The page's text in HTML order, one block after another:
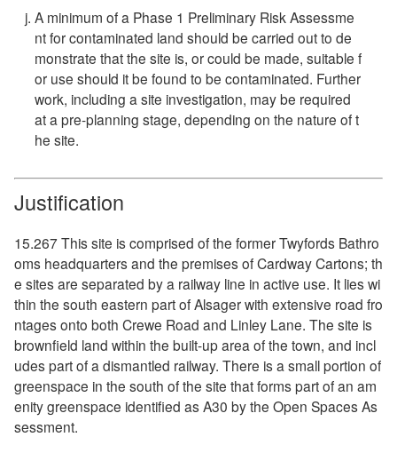
A minimum of a Phase 1 Preliminary Risk Assessme
nt for contaminated land should be carried out to de
monstrate that the site is, or could be made, suitable f
or use should it be found to be contaminated. Further
work, including a site investigation, may be required
at a pre-planning stage, depending on the nature of t
he site.
Justification
15.267 This site is comprised of the former Twyfords Bathro
oms headquarters and the premises of Cardway Cartons; th
e sites are separated by a railway line in active use. It lies wi
thin the south eastern part of Alsager with extensive road fro
ntages onto both Crewe Road and Linley Lane. The site is
brownfield land within the built-up area of the town, and incl
udes part of a dismantled railway. There is a small portion of
greenspace in the south of the site that forms part of an am
enity greenspace identified as A30 by the Open Spaces As
sessment.